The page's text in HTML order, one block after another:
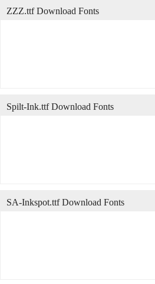
ZZZ.ttf Download Fonts
Spilt-Ink.ttf Download Fonts
SA-Inkspot.ttf Download Fonts